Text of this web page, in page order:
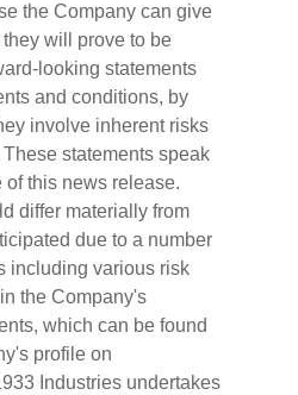
the Company can give
will prove to be
looking statements
and conditions, by
involve inherent risks
statements speak
of this news release.
differ materially from
due to a number
including various risk
the Company's
which can be found
profile on
Industries undertakes